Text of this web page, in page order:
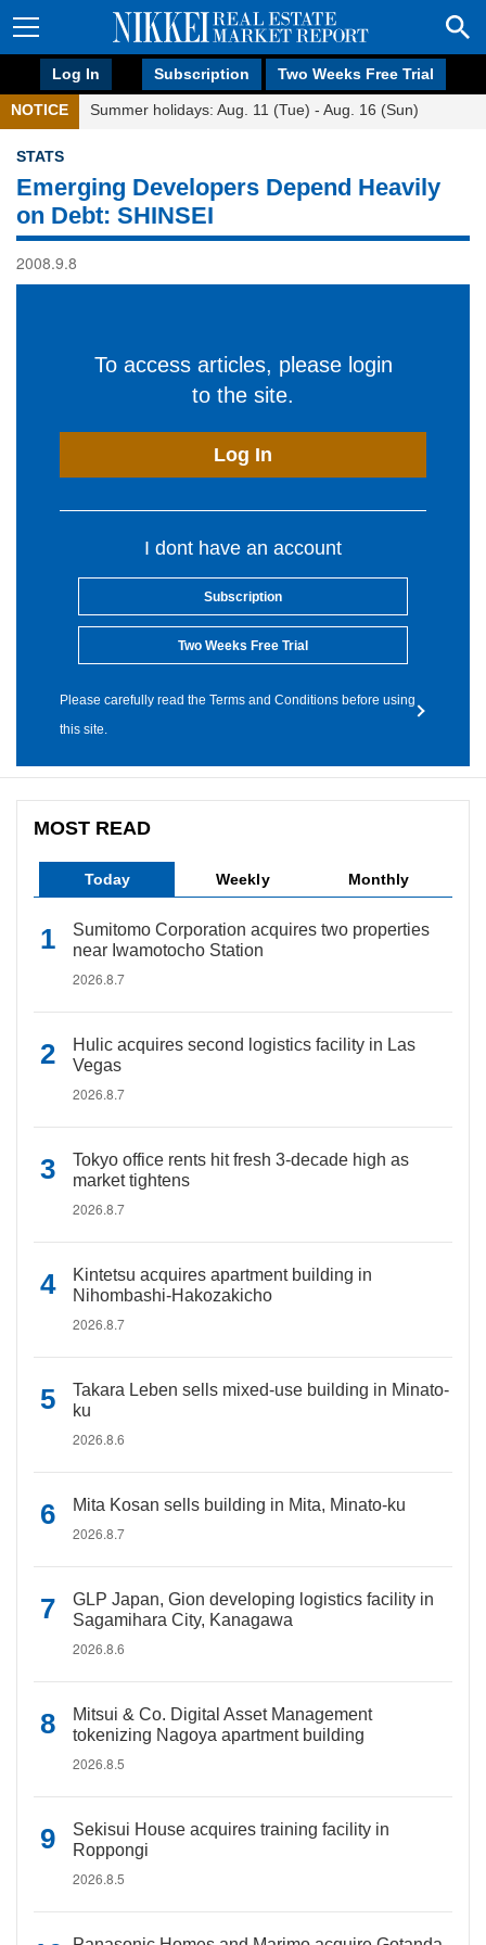
Log In Subscription Two Weeks Free Trial
NOTICE Summer holidays: Aug. 11 (Tue) - Aug. 16 (Sun)
STATS
Emerging Developers Depend Heavily
on Debt: SHINSEI
2008.9.8
To access articles, please login
to the site.
Log In
I dont have an account
Subscription
Two Weeks Free Trial
Please carefully read the Terms and Conditions before using
this site.
MOST READ
Today Weekly Monthly
Sumitomo Corporation acquires two properties
near Iwamotocho Station
2026.8.7
Hulic acquires second logistics facility in Las
Vegas
2026.8.7
Tokyo office rents hit fresh 3-decade high as
market tightens
2026.8.7
Kintetsu acquires apartment building in
Nihombashi-Hakozakicho
2026.8.7
Takara Leben sells mixed-use building in Minato-
ku
2026.8.6
Mita Kosan sells building in Mita, Minato-ku
2026.8.7
GLP Japan, Gion developing logistics facility in
Sagamihara City, Kanagawa
2026.8.6
Mitsui & Co. Digital Asset Management
tokenizing Nagoya apartment building
2026.8.5
Sekisui House acquires training facility in
Roppongi
2026.8.5